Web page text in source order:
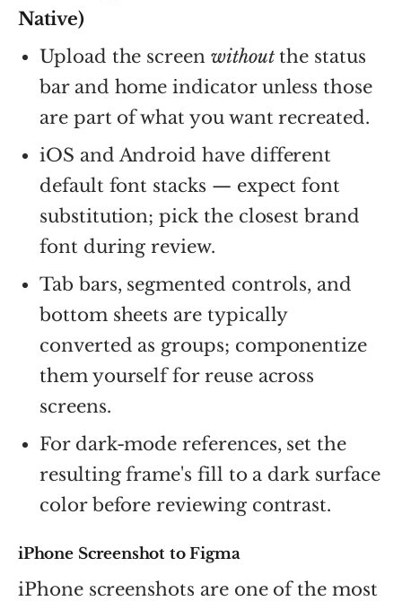
Native)
Upload the screen withoutthe status
bar and home indicator unless those
are part of what you want recreated.
iOS and Android have different
default font stacks — expect font
substitution; pick the closest brand
font during review.
Tab bars, segmented controls, and
bottom sheets are typically
converted as groups; componentize
them yourself for reuse across
screens.
For dark-mode references, set the
resulting frame's fill to a dark surface
color before reviewing contrast.
iPhone Screenshot to Figma
iPhone screenshots are one of the most